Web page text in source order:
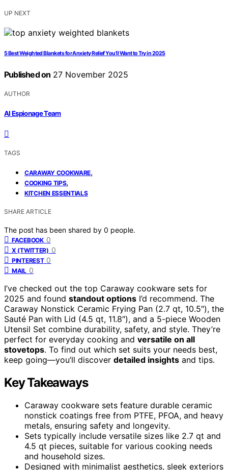
UP NEXT
5 Best Weighted Blankets for Anxiety Relief You’ll Want to Try in 2025
Published on 27 November 2025
AUTHOR
AI Espionage Team
TAGS
CARAWAY COOKWARE,
COOKING TIPS,
KITCHEN ESSENTIALS
SHARE ARTICLE
The post has been shared by 0 people.
FACEBOOK 0
X (TWITTER) 0
PINTEREST 0
MAIL 0
I’ve checked out the top Caraway cookware sets for
2025 and found standout options I’d recommend. The
Caraway Nonstick Ceramic Frying Pan (2.7 qt, 10.5″), the
Sauté Pan with Lid (4.5 qt, 11.8″), and a 5-piece Wooden
Utensil Set combine durability, safety, and style. They’re
perfect for everyday cooking and versatile on all
stovetops. To find out which set suits your needs best,
keep going—you’ll discover detailed insights and tips.
Key Takeaways
Caraway cookware sets feature durable ceramic
nonstick coatings free from PTFE, PFOA, and heavy
metals, ensuring safety and longevity.
Sets typically include versatile sizes like 2.7 qt and
4.5 qt pieces, suitable for various cooking needs
and household sizes.
Designed with minimalist aesthetics, sleek exteriors